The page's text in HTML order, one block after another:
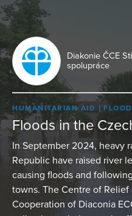
Diakonie ČCE
spolupráce
HUMANITARIAN AID
Floods in the
In September 2024, heavy
Republic have raised river
causing floods and
towns. The Centre of
Cooperation of Diaconia